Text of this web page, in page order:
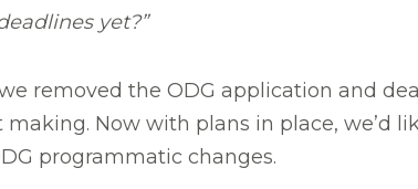
yet?”
removed the ODG application and
Now with plans in place, we’d
programmatic changes.